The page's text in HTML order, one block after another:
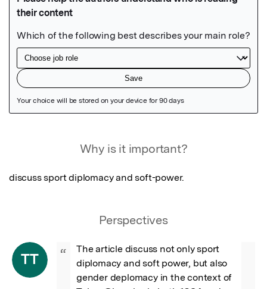
Why is it important?
discuss sport diplomacy and soft-power.
Perspectives
TT “
The article discuss not only sport
diplomacy and soft power, but also
gender deplomacy in the context of